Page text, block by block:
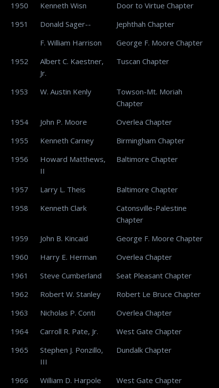
1950
Kenneth Wisn
Door to Virtue Chapter
1951
Donald Sager--
Jephthah Chapter
F. William Harrison
George F. Moore Chapter
1952
Albert C. Kaestner,
Jr.
Tuscan Chapter
1953 W. Austin Kenly
Towson-Mt. Moriah
Chapter
1954
John P. Moore
Overlea Chapter
1955
Kenneth Carney
Birmingham Chapter
1956
Howard Matthews,
II
Baltimore Chapter
1957 Larry L. Theis
Baltimore Chapter
1958
Kenneth Clark
Catonsville-Palestine
Chapter
1959
John B. Kincaid
George F. Moore Chapter
1960
Harry E. Herman
Overlea Chapter
1961
Steve Cumberland
Seat Pleasant Chapter
1962
Robert W. Stanley
Robert Le Bruce Chapter
1963
Nicholas P. Conti
Overlea Chapter
1964
Carroll R. Pate, Jr.
West Gate Chapter
1965
Stephen J. Ponzillo,
III
Dundalk Chapter
1966 William D. Harpole
West Gate Chapter